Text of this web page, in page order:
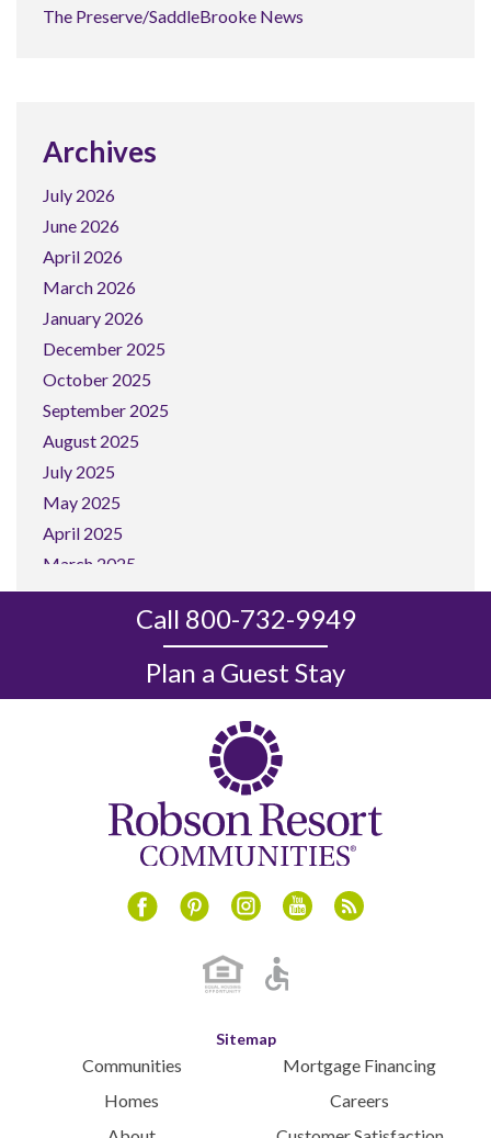
The Preserve/SaddleBrooke News
Archives
July 2026
June 2026
April 2026
March 2026
January 2026
December 2025
October 2025
September 2025
August 2025
July 2025
May 2025
April 2025
March 2025
February 2025
January 2025
November 2024
July 2024
June 2024
November 2023
Call 800-732-9949
Plan a Guest Stay
Sitemap
Communities
Homes
Mortgage Financing
Careers